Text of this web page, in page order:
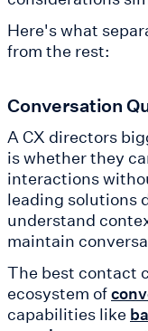
Here's what
from the rest:
Conversation
A CX directors
is whether they
interactions
leading solutions
understand
maintain
The best contact
ecosystem of
capabilities like